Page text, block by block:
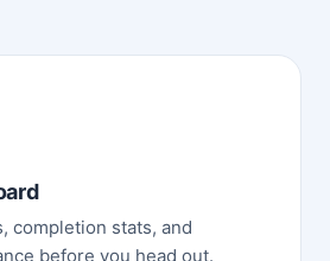
completion stats, and
before you head out.